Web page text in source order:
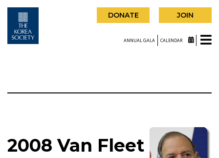
DONATE JOIN
ANNUAL GALA CALENDAR
2008 Van Fleet